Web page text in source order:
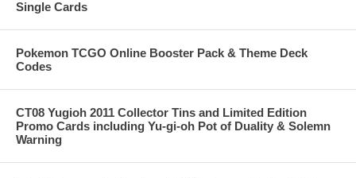
Single Cards
Pokemon TCGO Online Booster Pack & Theme Deck
Codes
CT08 Yugioh 2011 Collector Tins and Limited Edition
Promo Cards including Yu-gi-oh Pot of Duality & Solemn
Warning